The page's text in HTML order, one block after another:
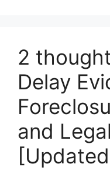
2
Delay
and